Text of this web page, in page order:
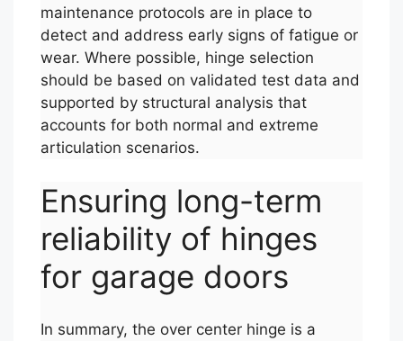
maintenance protocols are in place to
detect and address early signs of fatigue or
wear. Where possible, hinge selection
should be based on validated test data and
supported by structural analysis that
accounts for both normal and extreme
articulation scenarios.
Ensuring long-term
reliability of hinges
for garage doors
In summary, the over center hinge is a